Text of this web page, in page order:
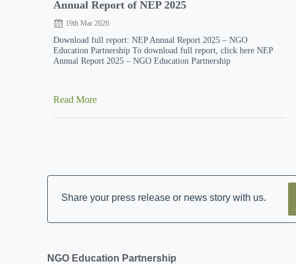
Annual Report of NEP 2025
19th Mar 2026
Download full report: NEP Annual Report 2025 – NGO
Education Partnership To download full report, click here NEP
Annual Report 2025 – NGO Education Partnership
Read More
Share your press release or news story with us.
NGO Education Partnership